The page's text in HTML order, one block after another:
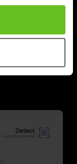
security,
were the